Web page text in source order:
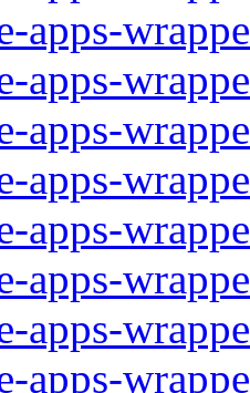
apps-
apps-
apps-
apps-
apps-
apps-
apps-
apps-